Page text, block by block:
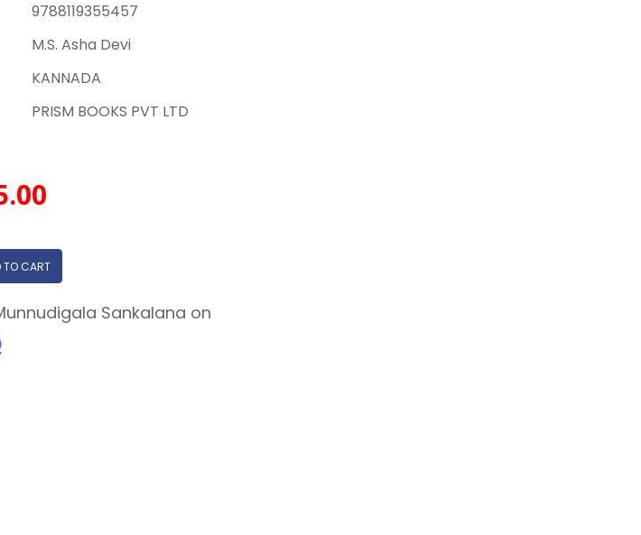
9788119355457
M.S. Asha Devi
KANNADA
PRISM BOOKS PVT LTD
TO CART
Sankalana on